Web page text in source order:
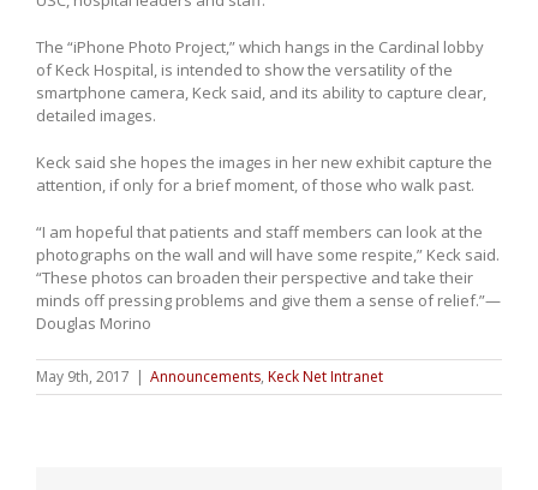
The “iPhone Photo Project,” which hangs in the Cardinal lobby
of Keck Hospital, is intended to show the versatility of the
smartphone camera, Keck said, and its ability to capture clear,
detailed images.
Keck said she hopes the images in her new exhibit capture the
attention, if only for a brief moment, of those who walk past.
“I am hopeful that patients and staff members can look at the
photographs on the wall and will have some respite,” Keck said.
“These photos can broaden their perspective and take their
minds off pressing problems and give them a sense of relief.”—
Douglas Morino
May 9th, 2017 | Announcements, Keck Net Intranet